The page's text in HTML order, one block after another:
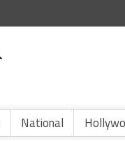
National